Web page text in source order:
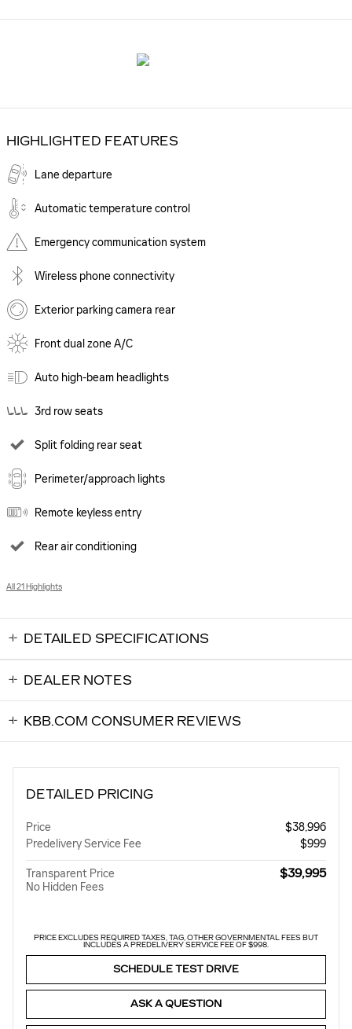
HIGHLIGHTED FEATURES
Lane departure
Automatic temperature control
Emergency communication system
Wireless phone connectivity
Exterior parking camera rear
Front dual zone A/C
Auto high-beam headlights
3rd row seats
Split folding rear seat
Perimeter/approach lights
Remote keyless entry
Rear air conditioning
All 21 Highlights
DETAILED SPECIFICATIONS
DEALER NOTES
KBB.COM CONSUMER REVIEWS
DETAILED PRICING
Price
$38,996
Predelivery Service Fee
$999
Transparent Price
No Hidden Fees
$39,995
PRICE EXCLUDES REQUIRED TAXES, TAG, OTHER GOVERNMENTAL FEES BUT
INCLUDES A PREDELIVERY SERVICE FEE OF $998.
SCHEDULE TEST DRIVE
ASK A QUESTION